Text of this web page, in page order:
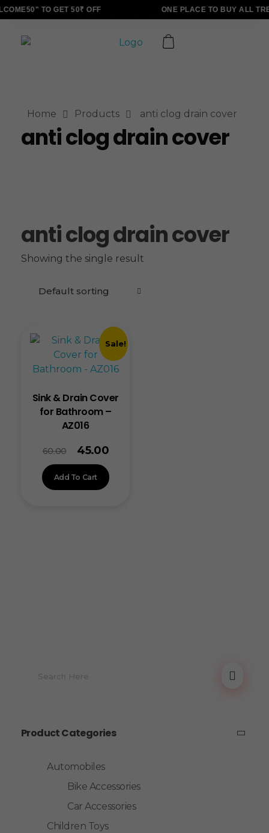
TO GET 50₹ OFF ONE PLACE TO BUY ALL
Home Products anti clog drain cover
anti clog drain cover
anti clog drain cover
Showing the single result
Sale!
Sink & Drain Cover
for Bathroom –
AZ016
60.00 45.00
Add To Cart
Product Categories
Automobiles
Bike Accessories
Car Accessories
Children Toys